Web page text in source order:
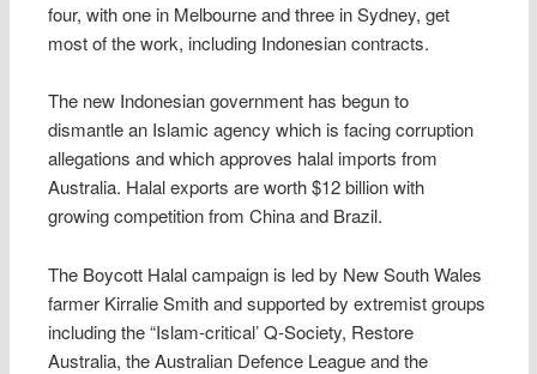
four, with one in Melbourne and three in Sydney, get
most of the work, including Indonesian contracts.
The new Indonesian government has begun to
dismantle an Islamic agency which is facing corruption
allegations and which approves halal imports from
Australia. Halal exports are worth $12 billion with
growing competition from China and Brazil.
The Boycott Halal campaign is led by New South Wales
farmer Kirralie Smith and supported by extremist groups
including the “Islam-critical’ Q-Society, Restore
Australia, the Australian Defence League and the